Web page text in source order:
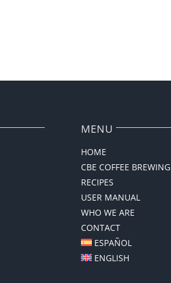
MENU
HOME
CBE COFFEE BREWING
RECIPES
USER MANUAL
WHO WE ARE
CONTACT
ESPAÑOL
ENGLISH